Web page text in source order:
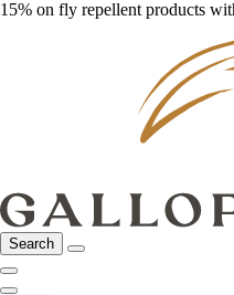
15% on fly repellent products
Search